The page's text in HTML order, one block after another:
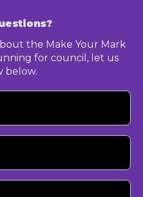
the Make Your Mark
for council, let us
below.